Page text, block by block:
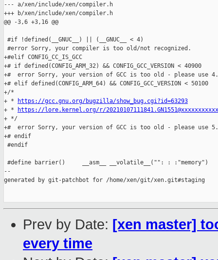
--- a/xen/include/xen/compiler.h
+++ b/xen/include/xen/compiler.h
@@ -3,6 +3,16 @@
#if !defined(__GNUC__) || (__GNUC__ < 4)
#error Sorry, your compiler is too old/not recognized.
+#elif CONFIG_CC_IS_GCC
+# if defined(CONFIG_ARM_32) && CONFIG_GCC_VERSION < 40900
+#  error Sorry, your version of GCC is too old - please use
+# elif defined(CONFIG_ARM_64) && CONFIG_GCC_VERSION < 50100
+/*
+ *
https://gcc.gnu.org/bugzilla/show_bug.cgi?id=63293
+ *
https://lore.kernel.org/r/
+ */
+#  error Sorry, your version of GCC is too old - please use
+# endif
#endif
#define barrier()     __asm__ __volatile__("": : :"memory")
--
generated by git-patchbot for /home/xen/git/xen.git#staging
Prev by Date: [xen master]
every time